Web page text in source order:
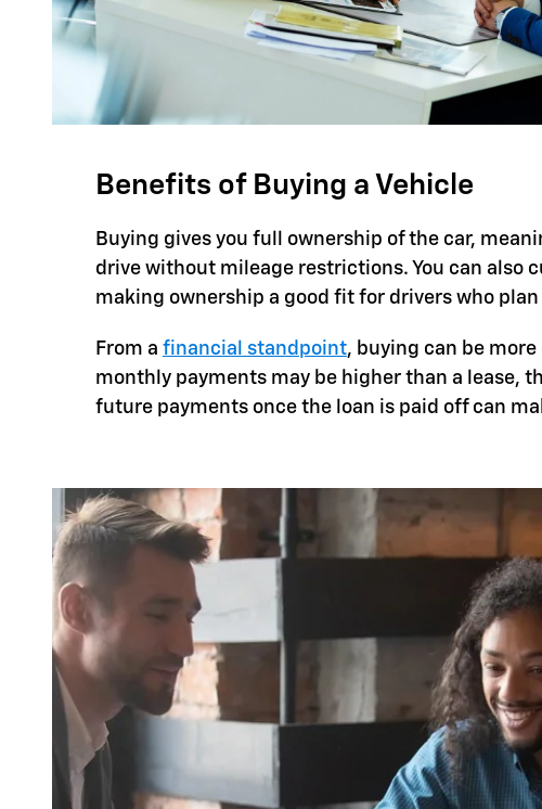
Benefits of Buying a Vehicle
Buying gives you full ownership of the car,
drive without mileage restrictions. You can also
making ownership a good fit for drivers who
From a financial standpoint, buying can be
monthly payments may be higher than a lease,
future payments once the loan is paid off can